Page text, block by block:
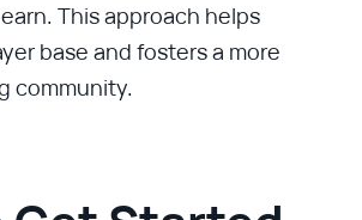
This approach helps
base and fosters a more
community.